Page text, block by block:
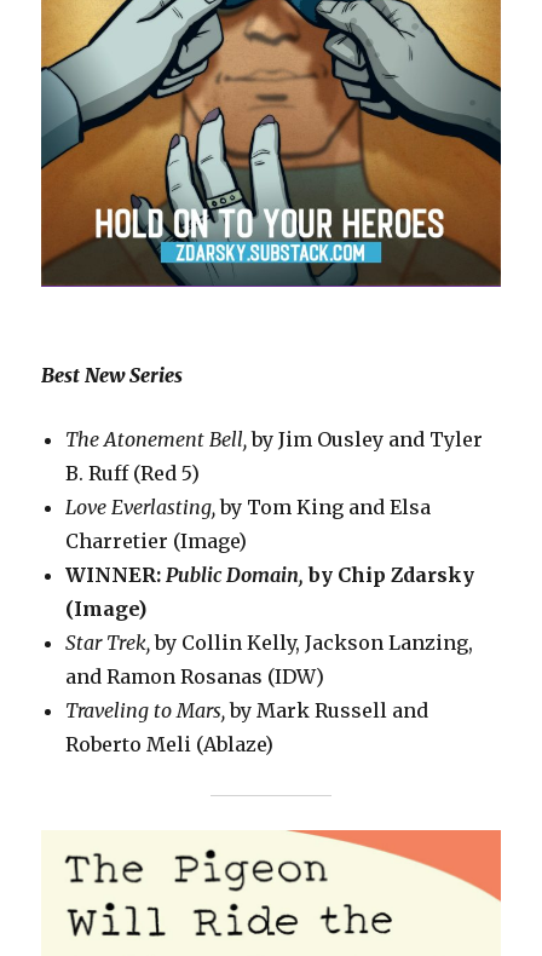
Best New Series
The Atonement Bell,by Jim Ousley and Tyler
B. Ruff (Red 5)
Love Everlasting,by Tom King and Elsa
Charretier (Image)
WINNER:Public Domain, by Chip Zdarsky
(Image)
Star Trek,by Collin Kelly, Jackson Lanzing,
and Ramon Rosanas (IDW)
Traveling to Mars,by Mark Russell and
Roberto Meli (Ablaze)